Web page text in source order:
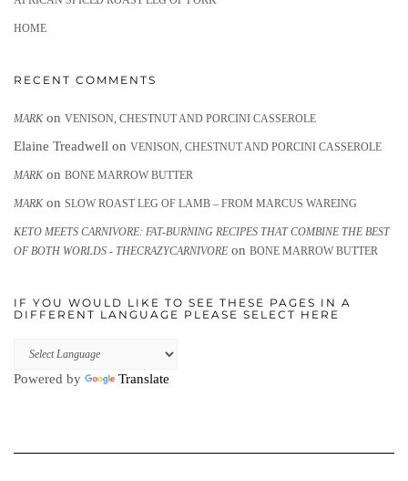
HOME
RECENT COMMENTS
MARKon VENISON, CHESTNUT AND PORCINI CASSEROLE
Elaine Treadwell on VENISON, CHESTNUT AND PORCINI CASSEROLE
MARKon BONE MARROW BUTTER
MARKon SLOW ROAST LEG OF LAMB – FROM MARCUS WAREING
KETO MEETS CARNIVORE: FAT-BURNING RECIPES THAT COMBINE THE BEST
OF BOTH WORLDS - THECRAZYCARNIVORE on BONE MARROW BUTTER
IF YOU WOULD LIKE TO SEE THESE PAGES IN A
DIFFERENT LANGUAGE PLEASE SELECT HERE
Powered by Translate